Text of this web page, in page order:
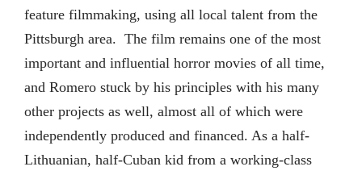
feature filmmaking, using all local talent from the
Pittsburgh area. The film remains one of the most
important and influential horror movies of all time,
and Romero stuck by his principles with his many
other projects as well, almost all of which were
independently produced and financed. As a half-
Lithuanian, half-Cuban kid from a working-class